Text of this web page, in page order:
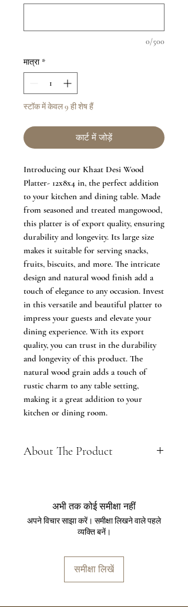
0/500
मात्रा *
स्टॉक में केवल 9 ही शेष हैं
कार्ट में जोड़ें
Introducing our Khaat Desi Wood
Platter- 12x8x4 in, the perfect addition
to your kitchen and dining table. Made
from seasoned and treated mangowood,
this platter is of export quality, ensuring
durability and longevity. Its large size
makes it suitable for serving snacks,
fruits, biscuits, and more. The intricate
design and natural wood finish add a
touch of elegance to any occasion. Invest
in this versatile and beautiful platter to
impress your guests and elevate your
dining experience. With its export
quality, you can trust in the durability
and longevity of this product. The
natural wood grain adds a touch of
rustic charm to any table setting,
making it a great addition to your
kitchen or dining room.
About The Product
Mango Wood, Color - Brown, Please
see the dimension image before
making a purchase
used as a tea tray, fruit dish or pastry
tea to share quality time with your
अभी तक कोई समीक्षा नहीं
अपने विचार साझा करें। समीक्षा लिखने वाले पहले
व्यक्ति बनें।
समीक्षा लिखें